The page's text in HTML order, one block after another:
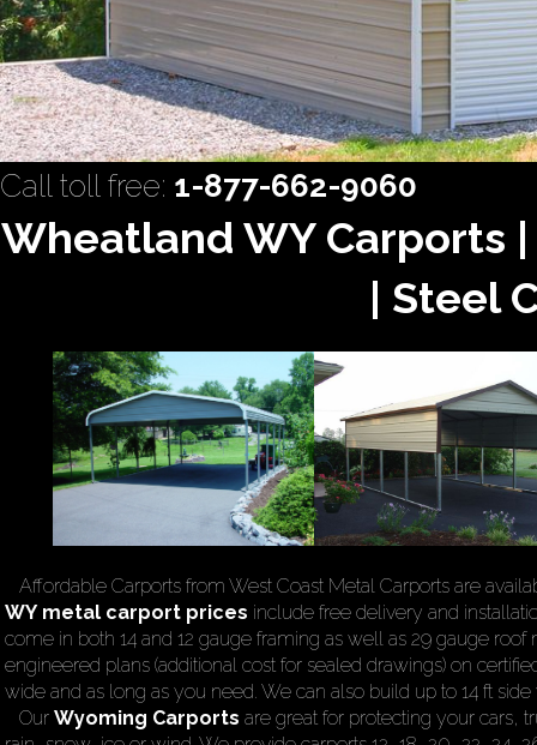
Call toll free: 1-877-662-9060
Affordable Carports from West Coast Metal Carports are
WY metal carport prices include free delivery and
come in both 14 and 12 gauge framing as well as 29 gauge
engineered plans (additional cost for sealed drawings) on
wide and as long as you need. We can also build up to 14 ft side
Our Wyoming Carports are great for protecting your cars,
Wheatland WY Carports
| Steel